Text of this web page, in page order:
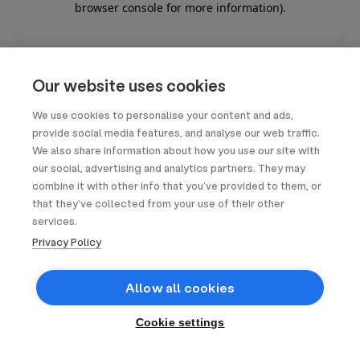
Our website uses cookies
We use cookies to personalise your content and ads,
provide social media features, and analyse our web traffic.
We also share information about how you use our site with
our social, advertising and analytics partners. They may
combine it with other info that you’ve provided to them, or
that they’ve collected from your use of their other
services.
Privacy Policy
Allow all cookies
Cookie settings
browser console for more information).